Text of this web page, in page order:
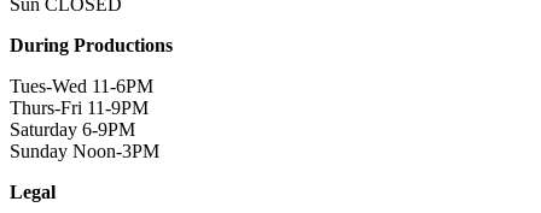
Sun CLOSED
During Productions
Tues-Wed 11-6PM
Thurs-Fri 11-9PM
Saturday 6-9PM
Sunday Noon-3PM
Legal